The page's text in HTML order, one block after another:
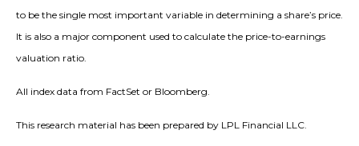
to be the single most important variable in determining a share’s price.
It is also a major component used to calculate the price-to-earnings
valuation ratio.
All index data from FactSet or Bloomberg.
This research material has been prepared by LPL Financial LLC.